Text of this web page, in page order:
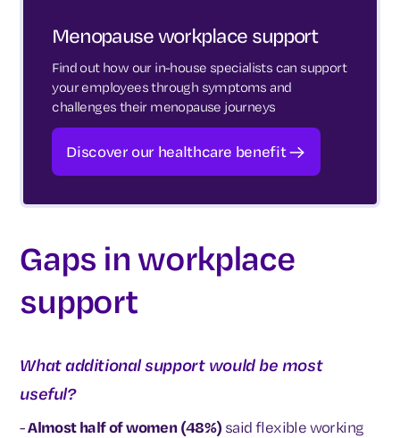
Menopause workplace support
Find out how our in-house specialists can support
your employees through symptoms and
challenges their menopause journeys
Discover our healthcare benefit
Gaps in workplace
support
What additional support would be most
useful?
-Almost half of women (48%) said flexible working